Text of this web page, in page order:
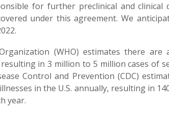
for further preclinical and
under this agreement. We
(WHO) estimates there
in 3 million to 5 million cases of
Control and Prevention (CDC)
in the U.S. annually, resulting in
year.